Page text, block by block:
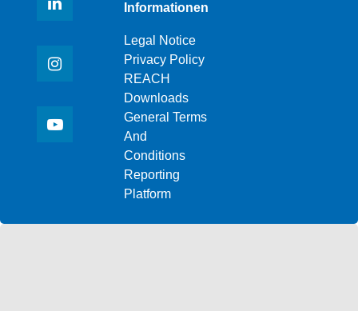
Informationen
Legal Notice
Privacy Policy
REACH
Downloads
General Terms
And
Conditions
Reporting
Platform